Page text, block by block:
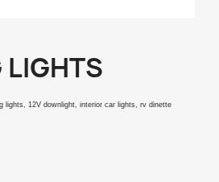
LIGHTS
lights, 12V downlight, interior car lights, rv dinette